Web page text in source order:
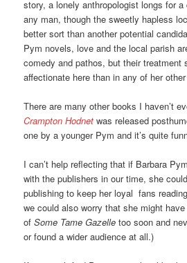
story, a lonely anthropologist longs for
any man, though the sweetly hapless
better sort than another potential
Pym novels, love and the local parish
comedy and pathos, but their treatment
affectionate here than in any of her
There are many other books I haven’t
Crampton Hodnet was released
one by a younger Pym and it’s quite
I can’t help reflecting that if Barbara
with the publishers in our time, she
publishing to keep her loyal fans
we could also worry that she might
ofSome Tame Gazelle too soon and
or found a wider audience at all.)